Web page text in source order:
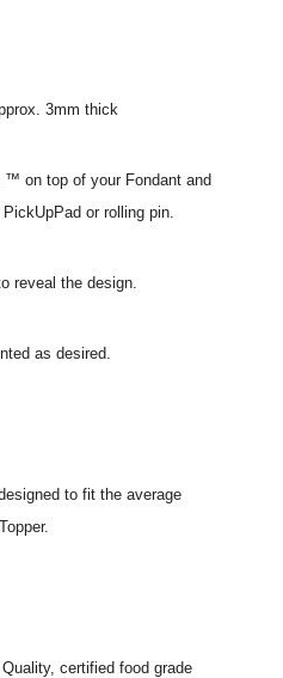
3mm thick
™ on top of your Fondant and
or rolling pin.
reveal the design.
as desired.
to fit the average
certified food grade